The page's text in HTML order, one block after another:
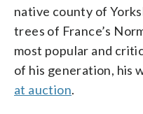
native county of
trees of France’s
most popular and
of his generation, his
at auction.